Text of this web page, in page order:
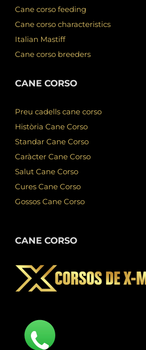
Cane corso feeding
Cane corso characteristics
Italian Mastiff
Cane corso breeders
CANE CORSO
Preu cadells cane corso
Història Cane Corso
Standar Cane Corso
Caràcter Cane Corso
Salut Cane Corso
Cures Cane Corso
Gossos Cane Corso
CANE CORSO